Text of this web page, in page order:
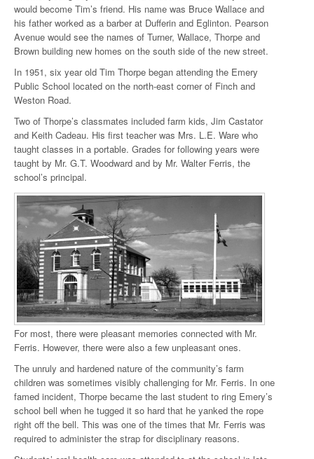
would become Tim’s friend. His name was Bruce Wallace and
his father worked as a barber at Dufferin and Eglinton. Pearson
Avenue would see the names of Turner, Wallace, Thorpe and
Brown building new homes on the south side of the new street.
In 1951, six year old Tim Thorpe began attending the Emery
Public School located on the north-east corner of Finch and
Weston Road.
Two of Thorpe’s classmates included farm kids, Jim Castator
and Keith Cadeau. His first teacher was Mrs. L.E. Ware who
taught classes in a portable. Grades for following years were
taught by Mr. G.T. Woodward and by Mr. Walter Ferris, the
school’s principal.
For most, there were pleasant memories connected with Mr.
Ferris. However, there were also a few unpleasant ones.
The unruly and hardened nature of the community’s farm
children was sometimes visibly challenging for Mr. Ferris. In one
famed incident, Thorpe became the last student to ring Emery’s
school bell when he tugged it so hard that he yanked the rope
right off the bell. This was one of the times that Mr. Ferris was
required to administer the strap for disciplinary reasons.